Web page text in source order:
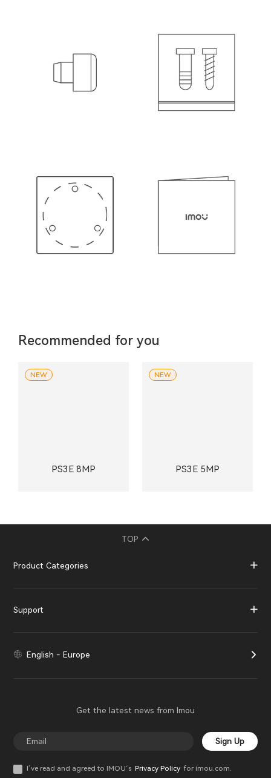
Recommended for you
PS3E 8MP
NEW
PS3E 5MP
NEW
TOP
Product Categories
Support
English - Europe
Get the latest news from Imou
Sign Up
I’ve read and agreed to IMOU‘s Privacy Policyfor imou.com.